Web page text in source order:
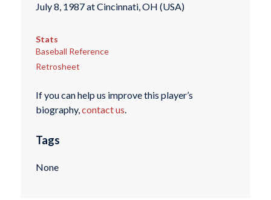
July 8, 1987 at Cincinnati, OH (USA)
Stats
Baseball Reference
Retrosheet
If you can help us improve this player’s
biography,contact us.
Tags
None